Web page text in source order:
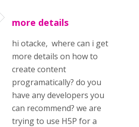
more details
hi otacke, where can i get
more details on how to
create content
programatically? do you
have any developers you
can recommend? we are
trying to use H5P for a